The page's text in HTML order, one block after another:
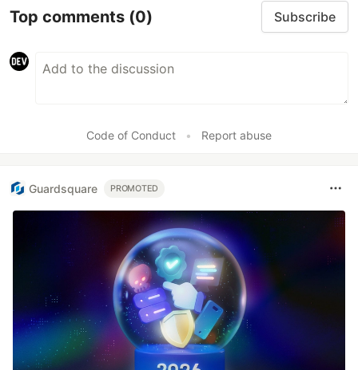
Top comments (0) Subscribe
Code of Conduct • Report abuse
Guardsquare PROMOTED